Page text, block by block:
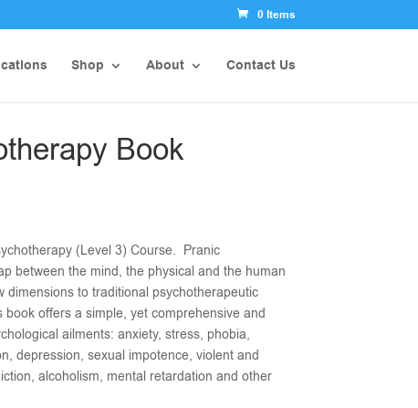
0 Items
Shop About Contact Us
Book
(Level 3) Course. Pranic
between the mind, the physical and the human
dimensions to traditional psychotherapeutic
offers a simple, yet comprehensive and
ailments: anxiety, stress, phobia,
depression, sexual impotence, violent and
alcoholism, mental retardation and other